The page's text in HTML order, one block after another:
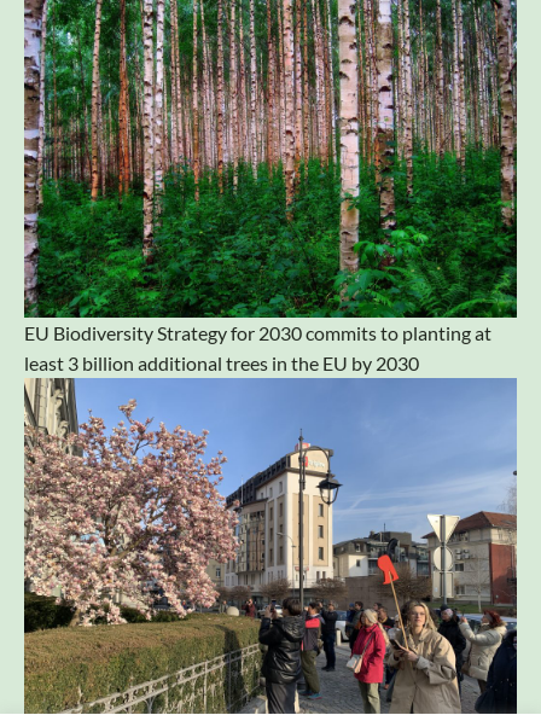
EU Biodiversity Strategy for 2030 commits to planting at
least 3 billion additional trees in the EU by 2030